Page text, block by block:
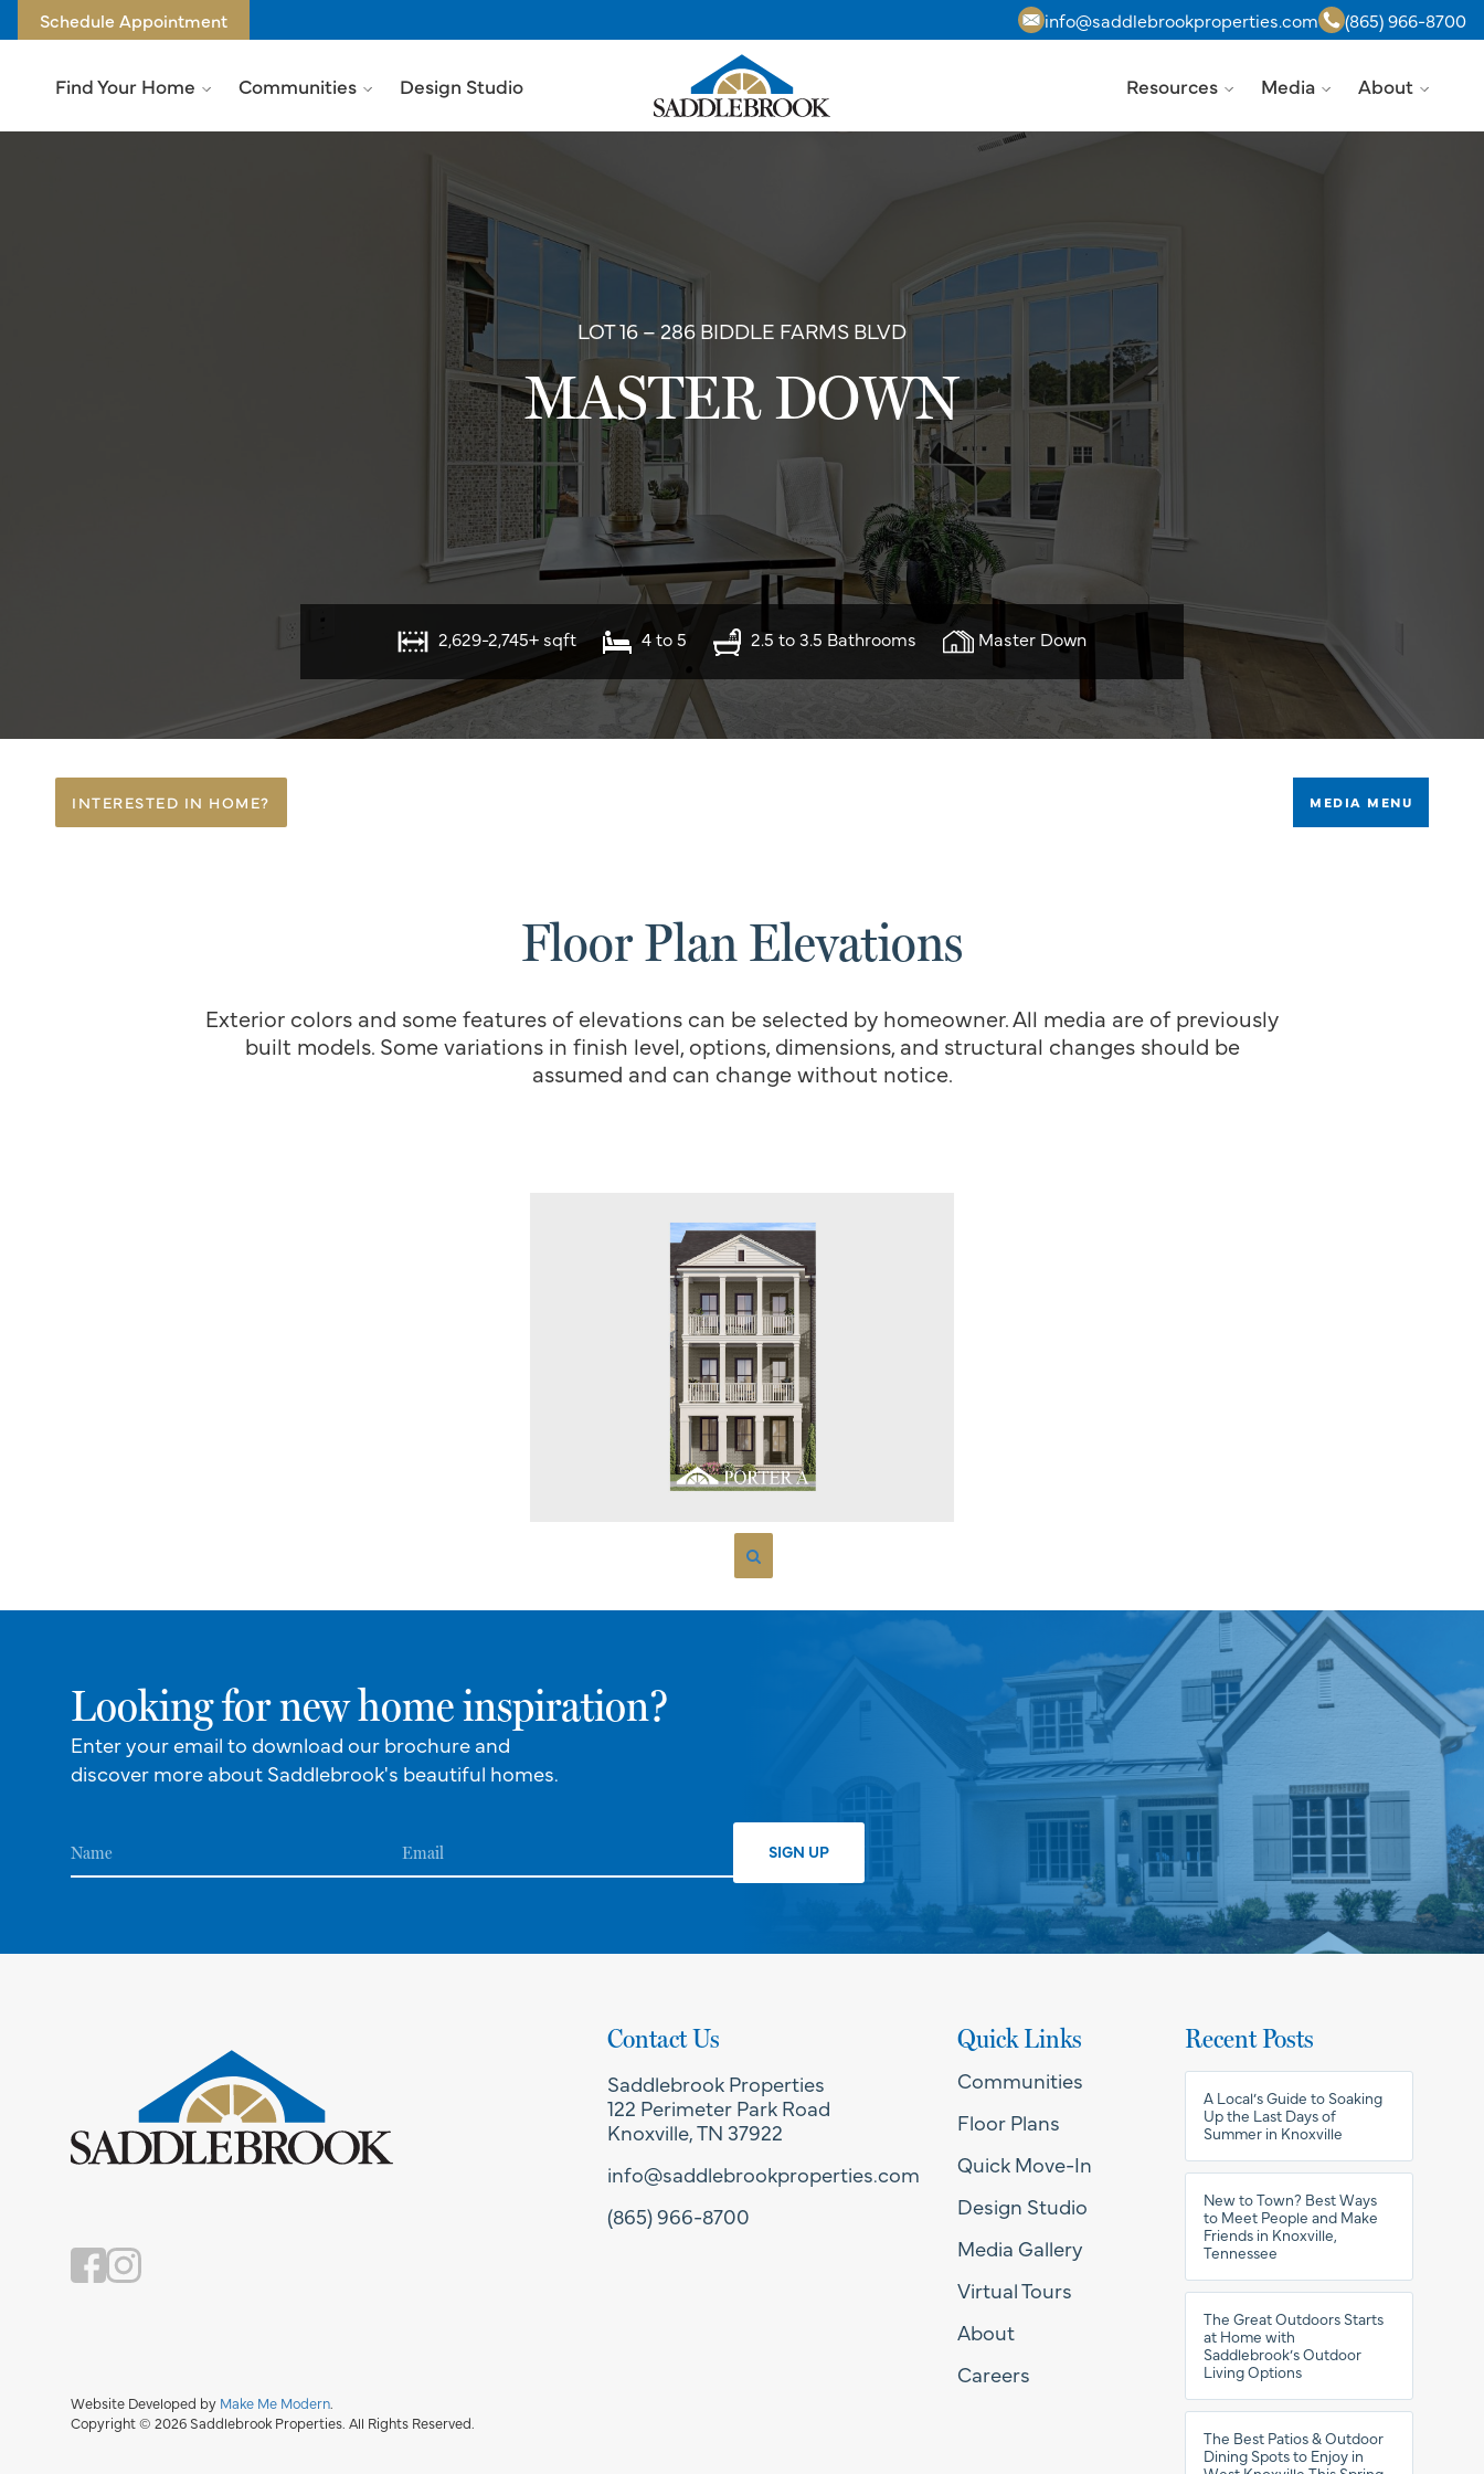
Schedule Appointment info@saddlebrookproperties.com (865) 966-8700
Find Your Home Communities Design Studio Resources Media About
LOT 16 – 286 BIDDLE FARMS BLVD
MASTER DOWN
2,629-2,745+ sqft 4 to 5 2.5 to 3.5 Bathrooms Master Down
INTERESTED IN HOME? MEDIA MENU
Floor Plan Elevations
Exterior colors and some features of elevations can be selected by homeowner. All media are of previously
built models. Some variations in finish level, options, dimensions, and structural changes should be
assumed and can change without notice.
Looking for new home inspiration?
Enter your email to download our brochure and
discover more about Saddlebrook's beautiful homes.
Website Developed by Make Me Modern
Copyright © 2026 Saddlebrook Properties. All Rights Reserved.
Contact Us
Saddlebrook Properties
122 Perimeter Park Road
Knoxville, TN 37922
info@saddlebrookproperties.com
(865) 966-8700
Quick Links
Communities
Floor Plans
Quick Move-In
Design Studio
Media Gallery
Virtual Tours
About
Careers
Recent Posts
A Local’s Guide to Soaking
Up the Last Days of
Summer in Knoxville
New to Town? Best Ways
to Meet People and Make
Friends in Knoxville,
Tennessee
The Great Outdoors Starts
at Home with
Saddlebrook’s Outdoor
Living Options
The Best Patios & Outdoor
Dining Spots to Enjoy in